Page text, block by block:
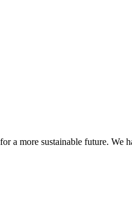
a more sustainable future. We